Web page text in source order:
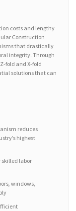
costs and lengthy
Construction
that drastically
integrity. Through
fold and X-fold
solutions that can
reduces
highest
skilled labor
windows,